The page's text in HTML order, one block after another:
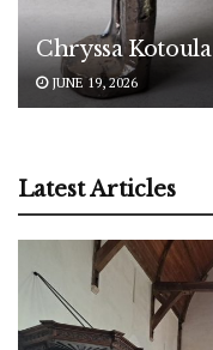
Chryssa Kotoula
JUNE 19, 2026
Latest Articles